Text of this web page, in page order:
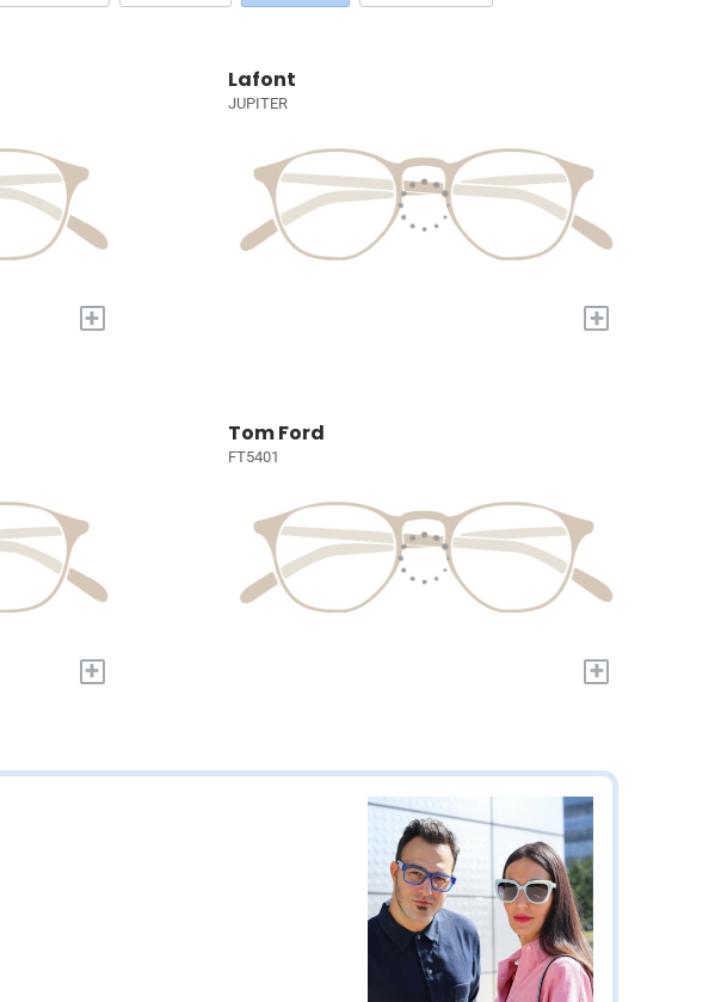
+
Lafont
JUPITER
+
+
Tom Ford
FT5401
+